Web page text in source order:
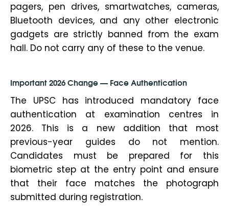
pagers, pen drives, smartwatches, cameras,
Bluetooth devices, and any other electronic
gadgets are strictly banned from the exam
hall. Do not carry any of these to the venue.
Important 2026 Change — Face Authentication
The UPSC has introduced mandatory face
authentication at examination centres in
2026. This is a new addition that most
previous-year guides do not mention.
Candidates must be prepared for this
biometric step at the entry point and ensure
that their face matches the photograph
submitted during registration.